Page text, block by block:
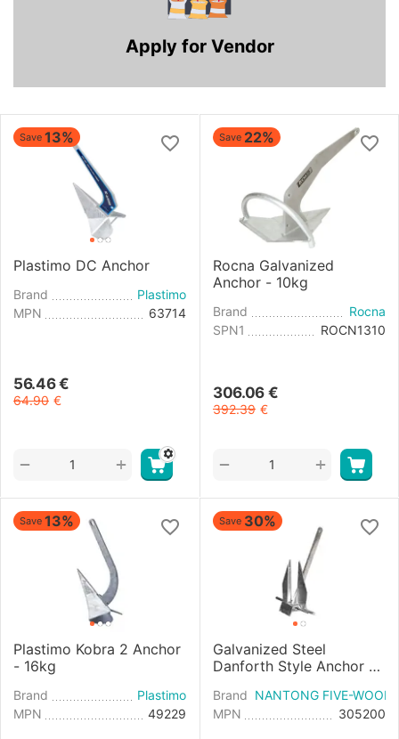
Apply for Vendor
Save 13%
Plastimo DC Anchor
Brand
Plastimo
MPN
63714
56.46 €
64.90 €
+
−
Save 22%
Rocna Galvanized
Anchor - 10kg
Brand
Rocna
SPN1
ROCN1310
306.06 €
392.39 €
+
−
Save 13%
Plastimo Kobra 2 Anchor
- 16kg
Brand
Plastimo
MPN
49229
Save 30%
Galvanized Steel
Danforth Style Anchor -
Brand NANTONG FIVE-WOOD
MPN
305200